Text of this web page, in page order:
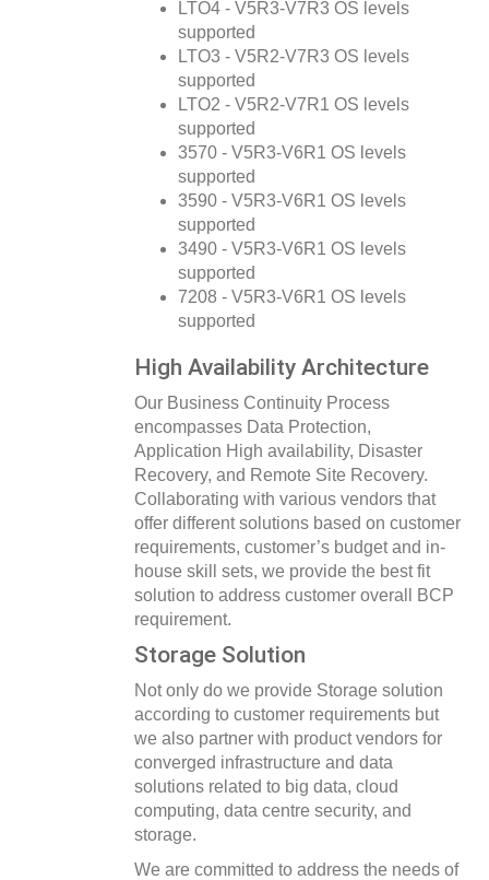
LTO4 - V5R3-V7R3 OS levels
supported
LTO3 - V5R2-V7R3 OS levels
supported
LTO2 - V5R2-V7R1 OS levels
supported
3570 - V5R3-V6R1 OS levels
supported
3590 - V5R3-V6R1 OS levels
supported
3490 - V5R3-V6R1 OS levels
supported
7208 - V5R3-V6R1 OS levels
supported
High Availability Architecture
Our Business Continuity Process
encompasses Data Protection,
Application High availability, Disaster
Recovery, and Remote Site Recovery.
Collaborating with various vendors that
offer different solutions based on customer
requirements, customer’s budget and in-
house skill sets, we provide the best fit
solution to address customer overall BCP
requirement.
Storage Solution
Not only do we provide Storage solution
according to customer requirements but
we also partner with product vendors for
converged infrastructure and data
solutions related to big data, cloud
computing, data centre security, and
storage.
We are committed to address the needs of